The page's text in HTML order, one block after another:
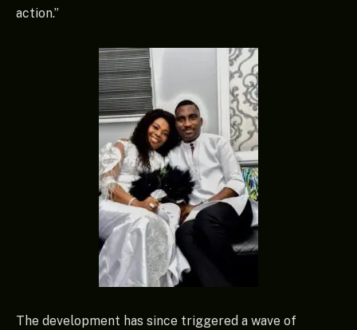
action.”
The development has since triggered a wave of